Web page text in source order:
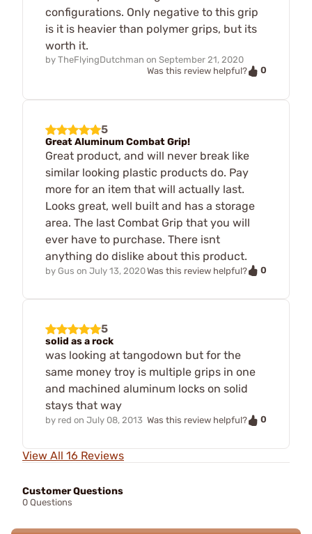
configurations. Only negative to this grip
is it is heavier than polymer grips, but its
worth it.
by TheFlyingDutchman on September 21, 2020
Was this review helpful?
0
5
Great Aluminum Combat Grip!
Great product, and will never break like
similar looking plastic products do. Pay
more for an item that will actually last.
Looks great, well built and has a storage
area. The last Combat Grip that you will
ever have to purchase. There isnt
anything do dislike about this product.
by Gus on July 13, 2020Was this review helpful? 0
5
solid as a rock
was looking at tangodown but for the
same money troy is multiple grips in one
and machined aluminum locks on solid
stays that way
by red on July 08, 2013 Was this review helpful? 0
View All 16 Reviews
Customer Questions
0 Questions